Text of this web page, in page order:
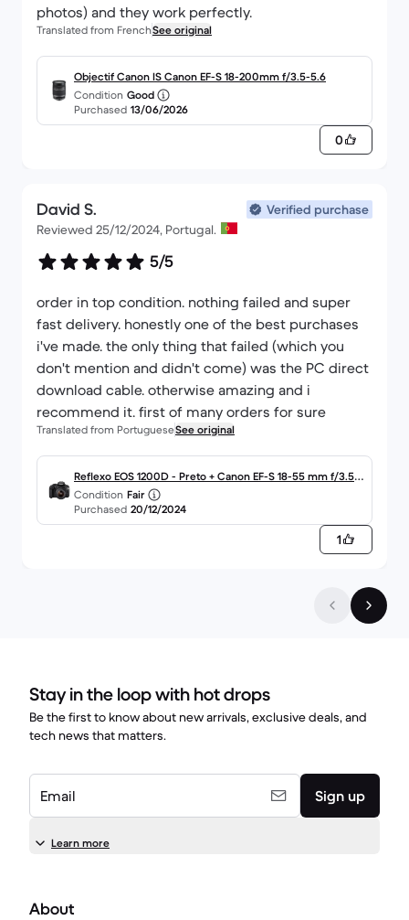
Translated from FrenchSee original
Objectif Canon IS Canon EF-S 18-200mm f/3.5-5.6
Condition Good
Purchased 13/06/2026
0
David S.
Verified purchase
Reviewed 25/12/2024, Portugal.
5/5
order in top condition. nothing failed and super
fast delivery. honestly one of the best purchases
i've made. the only thing that failed (which you
don't mention and didn't come) was the PC direct
download cable. otherwise amazing and i
recommend it. first of many orders for sure
Translated from PortugueseSee original
Reflexo EOS 1200D - Preto + Canon EF-S 18-55 mm f/3.5-
5.6 IS III f/3.5-5.6
Condition Fair
Purchased 20/12/2024
1
Stay in the loop with hot drops
Be the first to know about new arrivals, exclusive deals, and
tech news that matters.
Email Sign up
Learn more
About